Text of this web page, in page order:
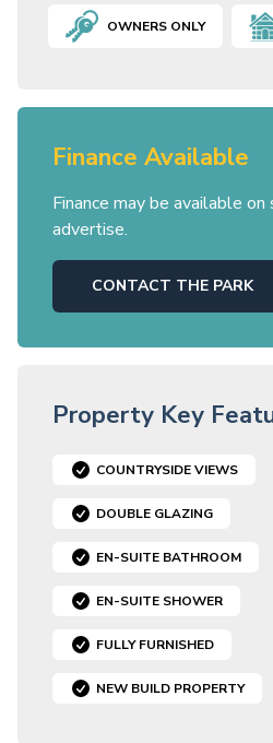
OWNERS ONLY
Finance Available
Finance may be available
advertise.
CONTACT THE PARK
Property Key
COUNTRYSIDE VIEWS
DOUBLE GLAZING
EN-SUITE BATHROOM
EN-SUITE SHOWER
FULLY FURNISHED
NEW BUILD PROPERTY